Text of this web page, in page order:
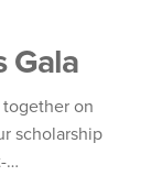
Gala
together on
scholarship
…